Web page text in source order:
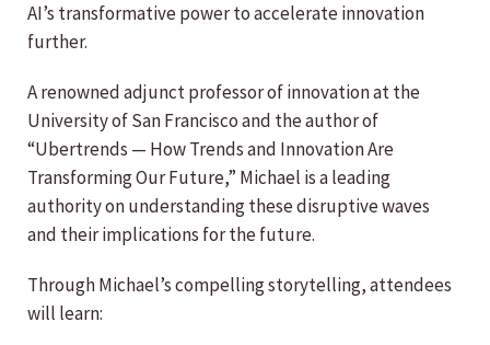
AI’s transformative power to accelerate innovation
further.
A renowned adjunct professor of innovation at the
University of San Francisco and the author of
“Ubertrends — How Trends and Innovation Are
Transforming Our Future,” Michael is a leading
authority on understanding these disruptive waves
and their implications for the future.
Through Michael’s compelling storytelling, attendees
will learn: